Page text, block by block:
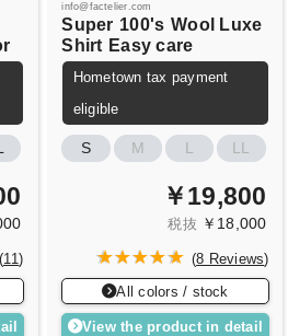
11)
info@factelier.com
Super 100's Wool Luxe
Shirt Easy care
Hometown tax payment
eligible
S M L LL
￥19,800
税抜 ￥18,000
(8 Reviews)
All colors / stock
View the product in detail